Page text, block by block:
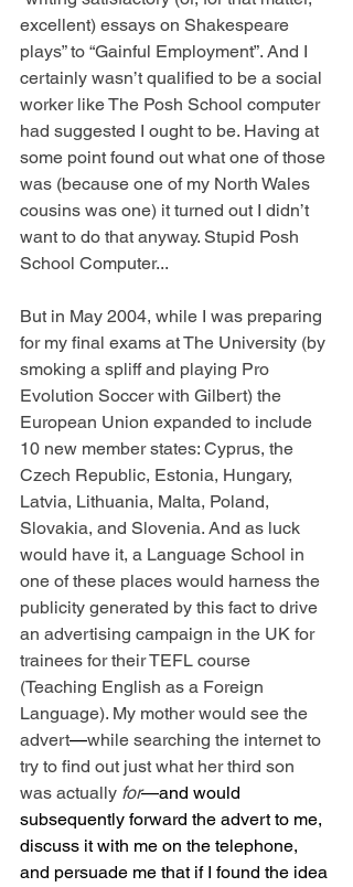
excellent) essays on Shakespeare
plays” to “Gainful Employment”. And I
certainly wasn’t qualified to be a social
worker like The Posh School computer
had suggested I ought to be. Having at
some point found out what one of those
was (because one of my North Wales
cousins was one) it turned out I didn’t
want to do that anyway. Stupid Posh
School Computer...
But in May 2004, while I was preparing
for my final exams at The University (by
smoking a spliff and playing Pro
Evolution Soccer with Gilbert) the
European Union expanded to include
10 new member states: Cyprus, the
Czech Republic, Estonia, Hungary,
Latvia, Lithuania, Malta, Poland,
Slovakia, and Slovenia. And as luck
would have it, a Language School in
one of these places would harness the
publicity generated by this fact to drive
an advertising campaign in the UK for
trainees for their TEFL course
(Teaching English as a Foreign
Language). My mother would see the
advert—while searching the internet to
try to find out just what her third son
was actually for—and would
subsequently forward the advert to me,
discuss it with me on the telephone,
and persuade me that if I found the idea